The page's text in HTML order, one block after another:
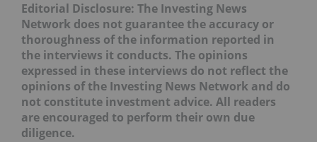
Editorial Disclosure: The Investing News
Network does not guarantee the accuracy or
thoroughness of the information reported in
the interviews it conducts. The opinions
expressed in these interviews do not reflect the
opinions of the Investing News Network and do
not constitute investment advice. All readers
are encouraged to perform their own due
diligence.